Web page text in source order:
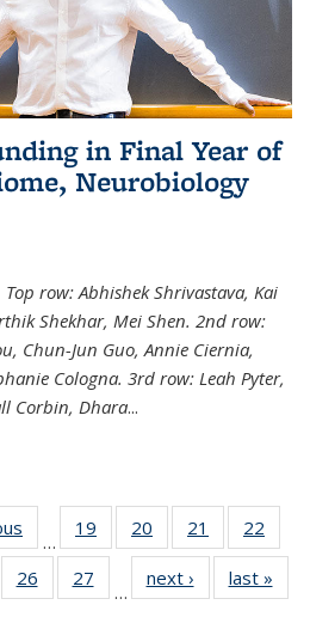
in Final Year of
Neurobiology
row: Abhishek Shrivastava, Kai
Shekhar, Mei Shen. 2nd row:
Chun-Jun Guo, Annie Ciernia,
Cologna. 3rd row: Leah Pyter,
Corbin, Dhara...
…
19
135
20
135
News
21
135
News
22
135
26
135
27
135
…
next › Newslast »